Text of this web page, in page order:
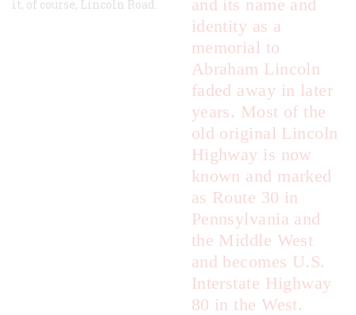
and its name and
identity as a
memorial to
Abraham Lincoln
faded away in later
years. Most of the
old original Lincoln
Highway is now
known and marked
as Route 30 in
Pennsylvania and
the Middle West
and becomes U.S.
Interstate Highway
80 in the West.
it, of course, Lincoln Road.